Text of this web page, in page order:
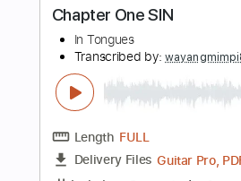
Audio-Synced
Guitar
Instant